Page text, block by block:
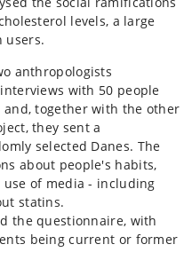
levels, a large
users.
anthropologists
with 50 people
together with the other
they sent a
selected Danes. The
about people's habits,
of media - including
statins.
the questionnaire, with
being current or former